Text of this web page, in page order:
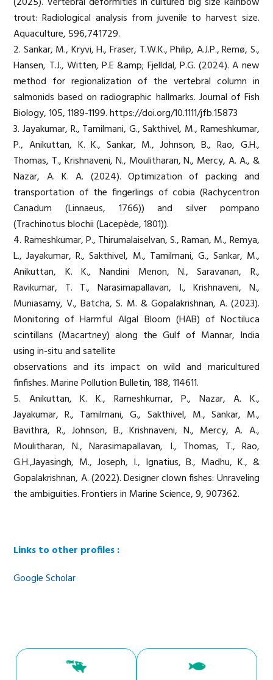
trout: Radiological analysis from juvenile to harvest size.
Aquaculture, 596,741729.
2. Sankar, M., Kryvi, H., Fraser, T.W.K., Philip, A.J.P., Remø, S.,
Hansen, T.J., Witten, P.E &amp; Fjelldal, P.G. (2024). A new
method for regionalization of the vertebral column in
salmonids based on radiographic hallmarks. Journal of Fish
Biology, 105, 1189-1199. https://doi.org/10.1111/jfb.15873
3. Jayakumar, R., Tamilmani, G., Sakthivel, M., Rameshkumar,
P., Anikuttan, K. K., Sankar, M., Johnson, B., Rao, G.H.,
Thomas, T., Krishnaveni, N., Moulitharan, N., Mercy, A. A., &
Nazar, A. K. A. (2024). Optimization of packing and
transportation of the fingerlings of cobia (Rachycentron
Canadum (Linnaeus, 1766)) and silver pompano
(Trachinotus blochii (Lacepède, 1801)).
4. Rameshkumar, P., Thirumalaiselvan, S., Raman, M., Remya,
L., Jayakumar, R., Sakthivel, M., Tamilmani, G., Sankar, M.,
Anikuttan, K. K., Nandini Menon, N., Saravanan, R.,
Ravikumar, T. T., Narasimapallavan, I., Krishnaveni, N.,
Muniasamy, V., Batcha, S. M. & Gopalakrishnan, A. (2023).
Monitoring of Harmful Algal Bloom (HAB) of Noctiluca
scintillans (Macartney) along the Gulf of Mannar, India
using in-situ and satellite
observations and its impact on wild and maricultured
finfishes. Marine Pollution Bulletin, 188, 114611.
5. Anikuttan, K. K., Rameshkumar, P., Nazar, A. K.,
Jayakumar, R., Tamilmani, G., Sakthivel, M., Sankar, M.,
Bavithra, R., Johnson, B., Krishnaveni, N., Mercy, A. A.,
Moulitharan, N., Narasimapallavan, I., Thomas, T., Rao,
G.H.,Jayasingh, M., Joseph, I., Ignatius, B., Madhu, K., &
Gopalakrishnan, A. (2022). Designer clown fishes: Unraveling
the ambiguities. Frontiers in Marine Science, 9, 907362.
Links to other profiles :
Google Scholar